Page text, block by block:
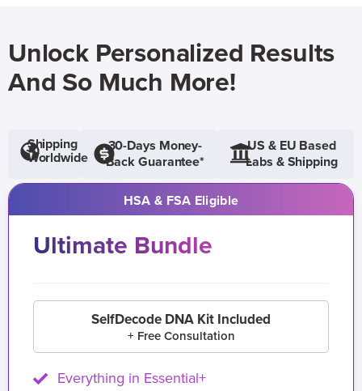
Unlock Personalized Results
And So Much More!
Shipping
Worldwide
30-Days Money-
Back Guarantee*
US & EU Based
Labs & Shipping
HSA & FSA Eligible
Ultimate Bundle
SelfDecode DNA Kit Included
+ Free Consultation
Everything in Essential+